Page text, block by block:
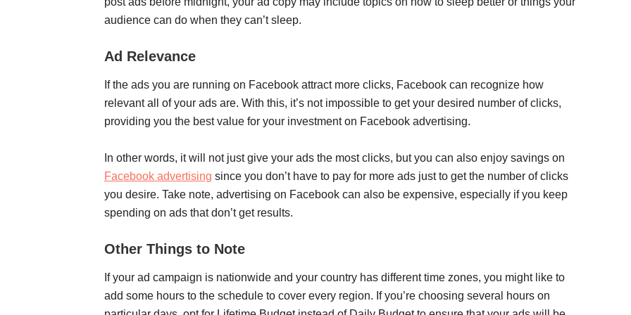
audience can do when they can’t sleep.
Ad Relevance
If the ads you are running on Facebook attract more clicks, Facebook can recognize how
relevant all of your ads are. With this, it’s not impossible to get your desired number of clicks,
providing you the best value for your investment on Facebook advertising.
In other words, it will not just give your ads the most clicks, but you can also enjoy savings on
Facebook advertising since you don’t have to pay for more ads just to get the number of clicks
you desire. Take note, advertising on Facebook can also be expensive, especially if you keep
spending on ads that don’t get results.
Other Things to Note
If your ad campaign is nationwide and your country has different time zones, you might like to
add some hours to the schedule to cover every region. If you’re choosing several hours on